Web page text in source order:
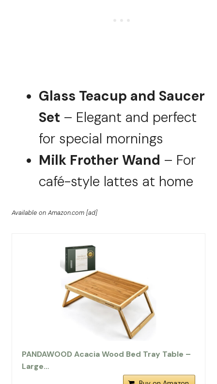
Glass Teacup and Saucer
Set – Elegant and perfect
for special mornings
Milk Frother Wand – For
café-style lattes at home
Available on Amazon.com [ad]
PANDAWOOD Acacia Wood Bed Tray Table –
Large…